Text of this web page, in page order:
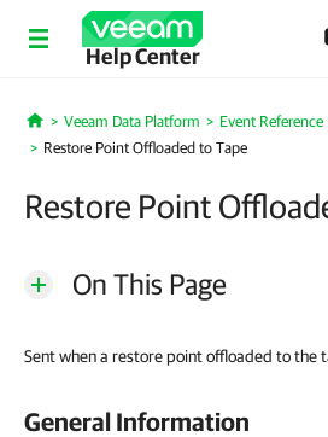
Help Center
Home
Veeam Data Platform Event Reference
Restore Point Offloaded to Tape
Restore Point
On This Page
Sent when a restore point offloaded to the
General Information